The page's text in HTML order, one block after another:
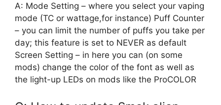
A: Mode Setting – where you select your vaping
mode (TC or wattage,for instance) Puff Counter
– you can limit the number of puffs you take per
day; this feature is set to NEVER as default
Screen Setting – in here you can (on some
mods) change the color of the font as well as
the light-up LEDs on mods like the ProCOLOR